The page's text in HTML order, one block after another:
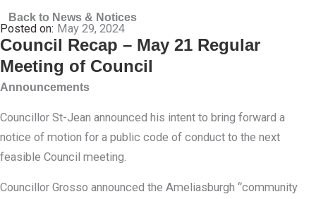
Back to News & Notices
May 29, 2024
Council Recap – May 21 Regular
Meeting of Council
Announcements
Councillor St-Jean announced his intent to bring forward a
notice of motion for a public code of conduct to the next
feasible Council meeting.
Councillor Grosso announced the Ameliasburgh “community